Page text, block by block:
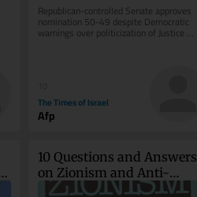
Republican-controlled Senate approves
nomination 50-49 despite Democratic
warnings over politicization of Justice
Department after controversial fund...
The Times of Israel
Afp
10 Questions and Answers
on Zionism and Anti-
Zionism